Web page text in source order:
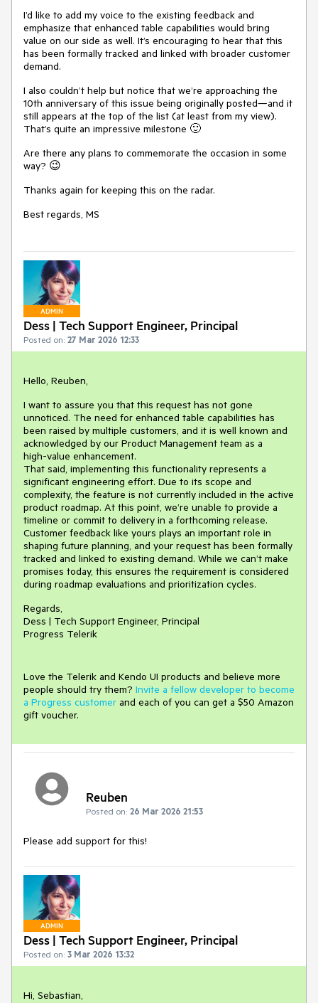
I’d like to add my voice to the existing feedback and
emphasize that enhanced table capabilities would bring
value on our side as well. It’s encouraging to hear that this
has been formally tracked and linked with broader customer
demand.
I also couldn’t help but notice that we’re approaching the
10th anniversary of this issue being originally posted—and it
still appears at the top of the list (at least from my view).
That’s quite an impressive milestone 🙂
Are there any plans to commemorate the occasion in some
way? 😉
Thanks again for keeping this on the radar.
Best regards, MS
ADMIN
Dess | Tech Support Engineer, Principal
Posted on: 27 Mar 2026 12:33
Hello, Reuben,
I want to assure you that this request has not gone
unnoticed. The need for enhanced table capabilities has
been raised by multiple customers, and it is well known and
acknowledged by our Product Management team as a
high‑value enhancement.
That said, implementing this functionality represents a
significant engineering effort. Due to its scope and
complexity, the feature is not currently included in the active
product roadmap. At this point, we’re unable to provide a
timeline or commit to delivery in a forthcoming release.
Customer feedback like yours plays an important role in
shaping future planning, and your request has been formally
tracked and linked to existing demand. While we can’t make
promises today, this ensures the requirement is considered
during roadmap evaluations and prioritization cycles.
Regards,
Dess | Tech Support Engineer, Principal
Progress Telerik
Love the Telerik and Kendo UI products and believe more
people should try them? Invite a fellow developer to become
a Progress customer and each of you can get a $50 Amazon
gift voucher.
Reuben
Posted on: 26 Mar 2026 21:53
Please add support for this!
ADMIN
Dess | Tech Support Engineer, Principal
Posted on: 3 Mar 2026 13:32
Hi, Sebastian,